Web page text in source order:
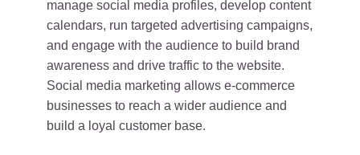
manage social media profiles, develop content
calendars, run targeted advertising campaigns,
and engage with the audience to build brand
awareness and drive traffic to the website.
Social media marketing allows e-commerce
businesses to reach a wider audience and
build a loyal customer base.